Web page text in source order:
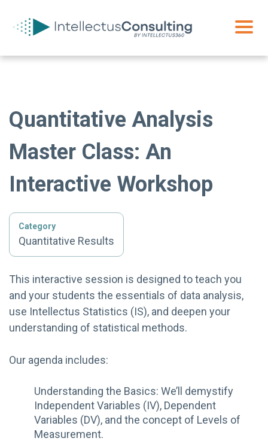
Quantitative Analysis
Master Class: An
Interactive Workshop
Category
Quantitative Results
This interactive session is designed to teach you
and your students the essentials of data analysis,
use Intellectus Statistics (IS), and deepen your
understanding of statistical methods.
Our agenda includes:
Understanding the Basics: We’ll demystify
Independent Variables (IV), Dependent
Variables (DV), and the concept of Levels of
Measurement.